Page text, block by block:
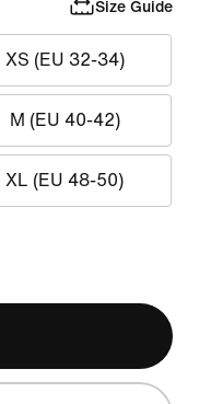
Size Guide
XS (EU 32-34)
M (EU 40-42)
XL (EU 48-50)